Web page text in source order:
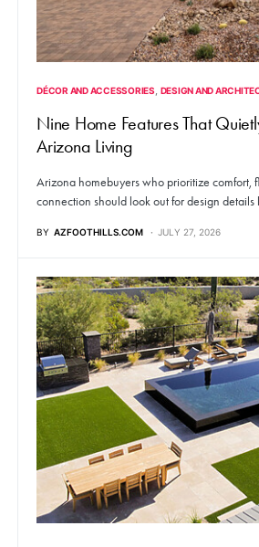
DÉCOR AND ACCESSORIES DESIGN AND
Nine Home Features That
Arizona Living
Arizona homebuyers who prioritize comfort,
connection should look out for design details
BY AZFOOTHILLS.COM JULY 27, 2026